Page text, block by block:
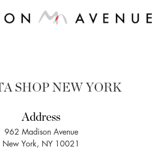
SHOP NEW YORK
Address
962 Madison Avenue
New York, NY 10021